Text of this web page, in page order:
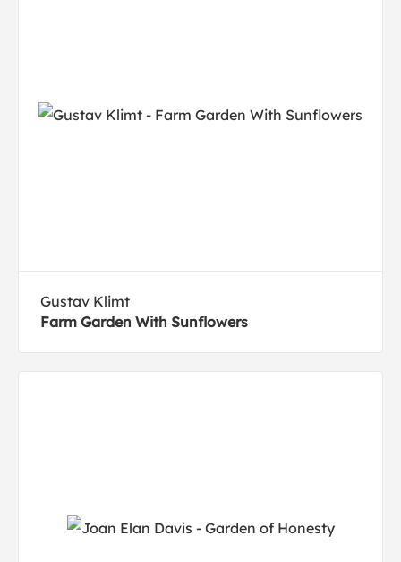
Gustav Klimt
Farm Garden With Sunflowers